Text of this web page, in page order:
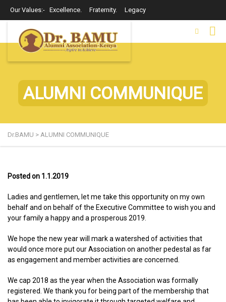
Our Values:- Excellence. Fraternity. Legacy
ALUMNI COMMUNIQUE
Dr.BAMU > ALUMNI COMMUNIQUE
Posted on 1.1.2019
Ladies and gentlemen, let me take this opportunity on my own
behalf and on behalf of the Executive Committee to wish you and
your family a happy and a prosperous 2019.
We hope the new year will mark a watershed of activities that
would once more put our Association on another pedestal as far
as engagement and member activities are concerned.
We cap 2018 as the year when the Association was formally
registered. We thank you for being part of the membership that